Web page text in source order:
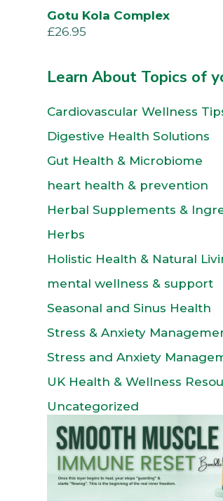
Gotu Kola Complex
£26.95
Learn About Topics of
Cardiovascular Wellness
Digestive Health Solutions
Gut Health & Microbiome
heart health & prevention
Herbal Supplements &
Herbs
Holistic Health & Natural
mental wellness & support
Seasonal and Sinus Health
Stress & Anxiety
Stress and Anxiety
UK Health & Wellness
Uncategorized